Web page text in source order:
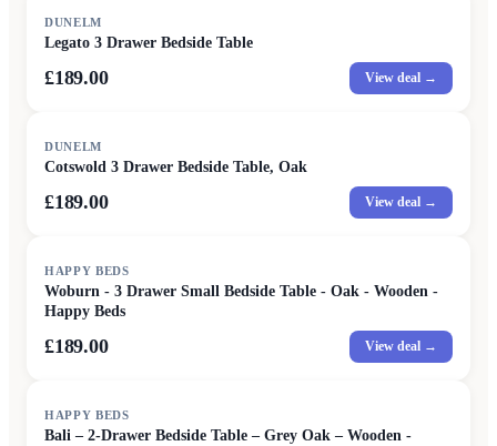
DUNELM
Legato 3 Drawer Bedside Table
£189.00 View deal →
DUNELM
Cotswold 3 Drawer Bedside Table, Oak
£189.00 View deal →
HAPPY BEDS
Woburn - 3 Drawer Small Bedside Table - Oak - Wooden -
Happy Beds
£189.00 View deal →
HAPPY BEDS
Bali – 2-Drawer Bedside Table – Grey Oak – Wooden -